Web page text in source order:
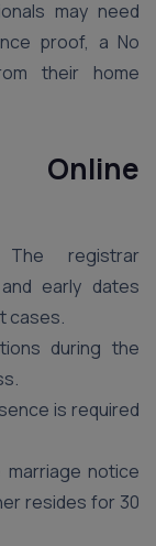
may need
proof, a No
their home
registrar
early dates
cases.
during the
is required
marriage notice
resides for 30